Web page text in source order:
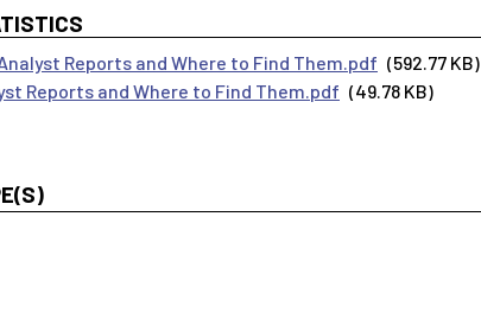
Reports and Where to Find Them.pdf (592.77 KB)
Reports and Where to Find Them.pdf (49.78 KB)